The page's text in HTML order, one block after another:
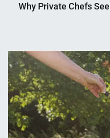
Why Private Chefs
Mahmud
Shaikat
29,
2026